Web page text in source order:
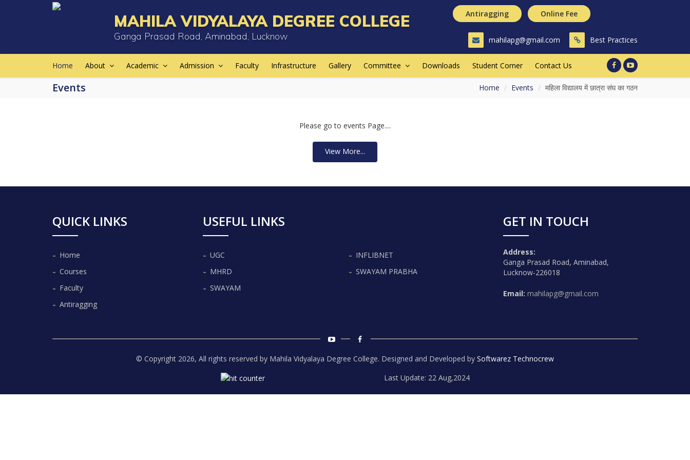
MAHILA VIDYALAYA DEGREE COLLEGE
Ganga Prasad Road, Aminabad, Lucknow
Antiragging Online Fee
mahilapg@gmail.com Best Practices
Home About Academic Admission Faculty Infrastructure Gallery Committee Downloads Student Corner Contact Us
Events Home Events महिला विद्यालय में छात्रा संघ का गठन
Please go to events Page....
View More...
QUICK LINKS
Home
Courses
Faculty
Antiragging
USEFUL LINKS
UGC
MHRD
SWAYAM
INFLIBNET
SWAYAM PRABHA
GET IN TOUCH
Address:
Ganga Prasad Road, Aminabad,
Lucknow-226018
Email: mahilapg@gmail.com
© Copyright 2026, All rights reserved by Mahila Vidyalaya Degree College. Designed and Developed by Softwarez Technocrew
Last Update: 22 Aug,2024